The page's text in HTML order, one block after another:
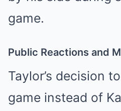
game.
Public Reactions and
Taylor’s decision
game instead of